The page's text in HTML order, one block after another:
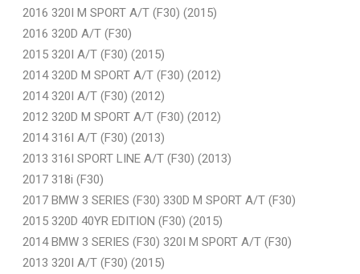
2016 320I M SPORT A/T (F30) (2015)
2016 320D A/T (F30)
2015 320I A/T (F30) (2015)
2014 320D M SPORT A/T (F30) (2012)
2014 320I A/T (F30) (2012)
2012 320D M SPORT A/T (F30) (2012)
2014 316I A/T (F30) (2013)
2013 316I SPORT LINE A/T (F30) (2013)
2017 318i (F30)
2017 BMW 3 SERIES (F30) 330D M SPORT A/T (F30)
2015 320D 40YR EDITION (F30) (2015)
2014 BMW 3 SERIES (F30) 320I M SPORT A/T (F30)
2013 320I A/T (F30) (2015)